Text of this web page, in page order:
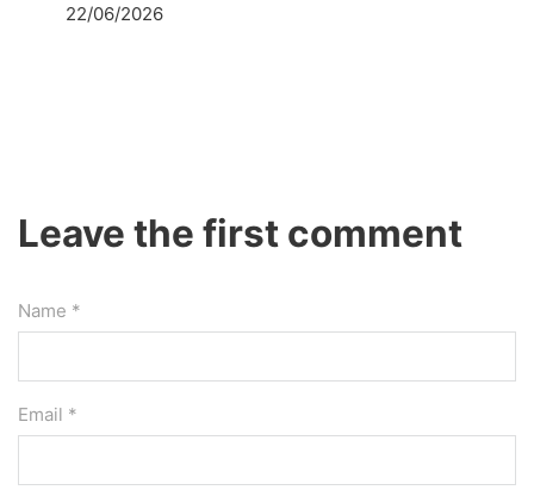
22/06/2026
Leave the first comment
Name *
Email *